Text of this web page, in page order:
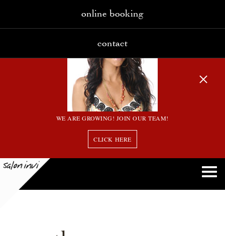
WE ARE GROWING! JOIN OUR TEAM!
CLICK HERE
online booking
contact